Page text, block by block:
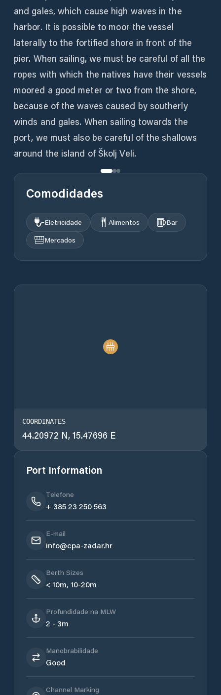
and gales, which cause high waves in the
harbor. It is possible to moor the vessel
laterally to the fortified shore in front of the
pier. When sailing, we must be careful of all the
ropes with which the natives have their vessels
moored a good meter or two from the shore,
because of the waves caused by southerly
winds and gales. When sailing towards the
port, we must also be careful of the shallows
around the island of Školj Veli.
Comodidades
Eletricidade Alimentos
Bar
Mercados
COORDINATES
44.20972 N, 15.47696 E
Port Information
Telefone
+ 385 23 250 563
E-mail
info@cpa-zadar.hr
Berth Sizes
< 10m, 10-20m
Profundidade na MLW
2 - 3m
Manobrabilidade
Good
Channel Marking